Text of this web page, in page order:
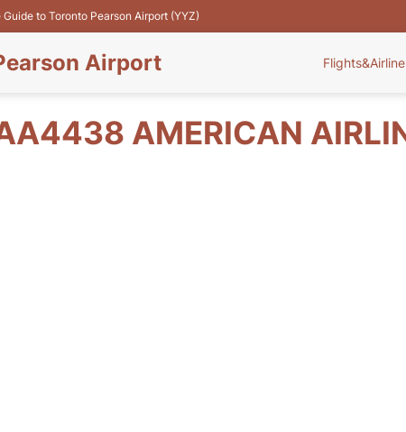
to Toronto Pearson Airport (YYZ)
Airport
AMERICAN